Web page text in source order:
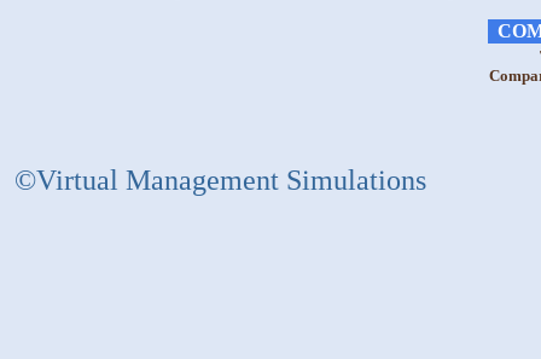
©Virtual Management Simulations